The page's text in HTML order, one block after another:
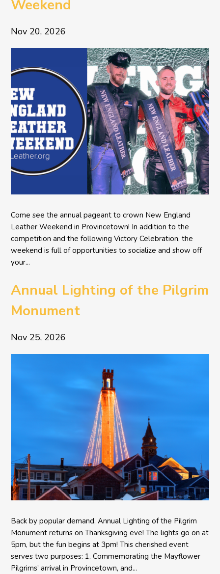
Weekend
Nov 20, 2026
Come see the annual pageant to crown New England
Leather Weekend in Provincetown! In addition to the
competition and the following Victory Celebration, the
weekend is full of opportunities to socialize and show off
your...
Annual Lighting of the Pilgrim
Monument
Nov 25, 2026
Back by popular demand, Annual Lighting of the Pilgrim
Monument returns on Thanksgiving eve! The lights go on at
5pm, but the fun begins at 3pm! This cherished event
serves two purposes: 1. Commemorating the Mayflower
Pilgrims’ arrival in Provincetown, and...